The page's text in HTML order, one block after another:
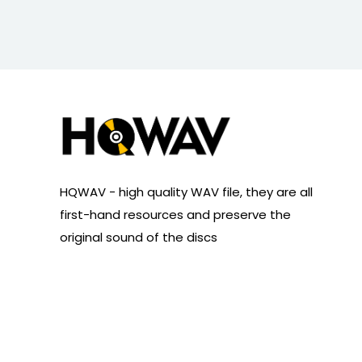
HQWAV - high quality WAV file, they are all
first-hand resources and preserve the
original sound of the discs